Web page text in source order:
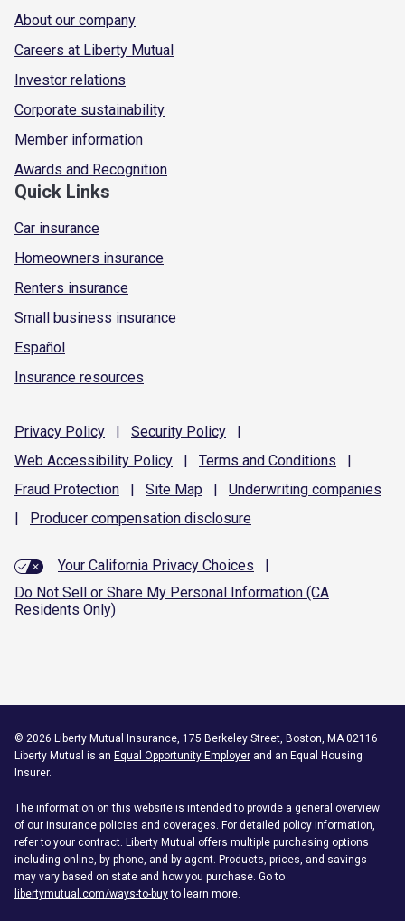
About our company
Careers at Liberty Mutual
Investor relations
Corporate sustainability
Member information
Awards and Recognition
Quick Links
Car insurance
Homeowners insurance
Renters insurance
Small business insurance
Español
Insurance resources
Privacy Policy Security Policy
Web Accessibility Policy Terms and Conditions
Fraud Protection Site Map Underwriting companies
Producer compensation disclosure
Your California Privacy Choices
Do Not Sell or Share My Personal Information (CA
Residents Only)
© 2026 Liberty Mutual Insurance, 175 Berkeley Street, Boston, MA 02116
Liberty Mutual is an Equal Opportunity Employer and an Equal Housing
Insurer.
The information on this website is intended to provide a general overview
of our insurance policies and coverages. For detailed policy information,
refer to your contract. Liberty Mutual offers multiple purchasing options
including online, by phone, and by agent. Products, prices, and savings
may vary based on state and how you purchase. Go to
libertymutual.com/ways-to-buyto learn more.